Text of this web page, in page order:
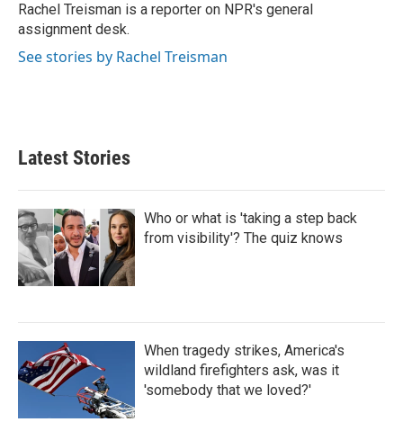
Rachel Treisman is a reporter on NPR's general
assignment desk.
See stories by Rachel Treisman
Latest Stories
Who or what is 'taking a step back
from visibility'? The quiz knows
When tragedy strikes, America's
wildland firefighters ask, was it
'somebody that we loved?'